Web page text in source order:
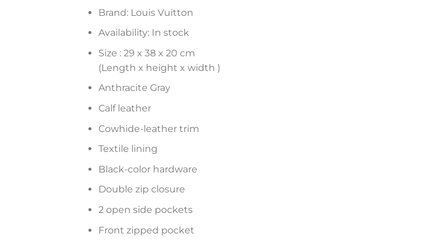
Brand: Louis Vuitton
Availability: In stock
Size : 29 x 38 x 20 cm
(Length x height x width )
Anthracite Gray
Calf leather
Cowhide-leather trim
Textile lining
Black-color hardware
Double zip closure
2 open side pockets
Front zipped pocket